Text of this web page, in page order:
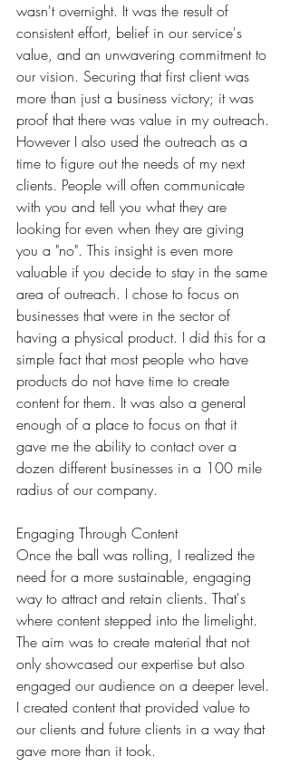
wasn't overnight. It was the result of
consistent effort, belief in our service's
value, and an unwavering commitment to
our vision. Securing that first client was
more than just a business victory; it was
proof that there was value in my outreach.
However I also used the outreach as a
time to figure out the needs of my next
clients. People will often communicate
with you and tell you what they are
looking for even when they are giving
you a "no". This insight is even more
valuable if you decide to stay in the same
area of outreach. I chose to focus on
businesses that were in the sector of
having a physical product. I did this for a
simple fact that most people who have
products do not have time to create
content for them. It was also a general
enough of a place to focus on that it
gave me the ability to contact over a
dozen different businesses in a 100 mile
radius of our company.
Engaging Through Content
Once the ball was rolling, I realized the
need for a more sustainable, engaging
way to attract and retain clients. That's
where content stepped into the limelight.
The aim was to create material that not
only showcased our expertise but also
engaged our audience on a deeper level.
I created content that provided value to
our clients and future clients in a way that
gave more than it took.